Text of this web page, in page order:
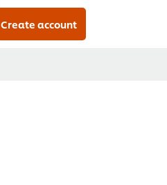
Create account